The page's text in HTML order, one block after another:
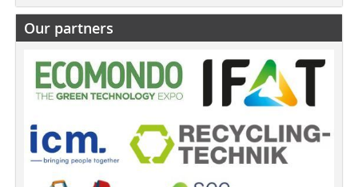
Our partners